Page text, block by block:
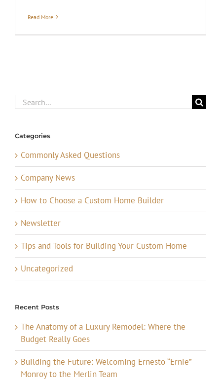
Read More
Search
for:
Categories
Commonly Asked Questions
Company News
How to Choose a Custom Home Builder
Newsletter
Tips and Tools for Building Your Custom Home
Uncategorized
Recent Posts
The Anatomy of a Luxury Remodel: Where the
Budget Really Goes
Building the Future: Welcoming Ernesto “Ernie”
Monroy to the Merlin Team